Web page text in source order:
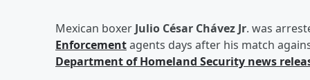
Mexican boxer Julio César Chávez Jr. was
Enforcementagents days after his match
Department of Homeland Security news